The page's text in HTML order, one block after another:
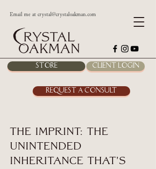
Request a Consult
Email me at crystal@crystaloakman.com
Store Client Login
The Imprint: The
Unintended
Inheritance That's